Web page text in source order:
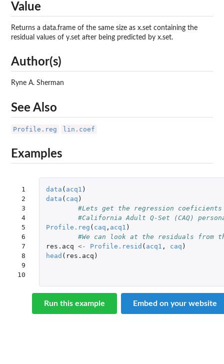
Value
Returns a data.frame of the same size as x.set containing the
residual values of y.set after being predicted by x.set.
Author(s)
Ryne A. Sherman
See Also
Profile.reg lin.coef
Examples
1
2
3
4
5
6
7
8
9
10
data ( acq1 )
data ( caq )
#Lets get the regression
#California Adult Q-Set (CAQ)
Profile.reg ( caq , acq1 )
#We can look at the residuals from
res.acq <- Profile.resid ( acq1 , caq )
head ( res.acq )
Run this example Embed on your website